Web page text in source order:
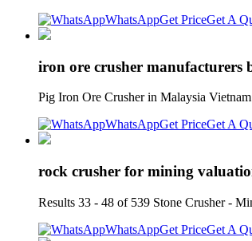
WhatsAppGet PriceGet A
iron ore crusher manufacturers
Pig Iron Ore Crusher in Malaysia
WhatsAppGet PriceGet A
rock crusher for mining
Results 33 - 48 of 539 Stone Crusher -
WhatsAppGet PriceGet A